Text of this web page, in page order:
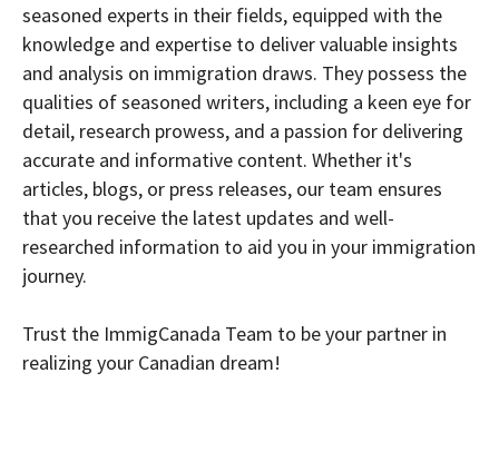
seasoned experts in their fields, equipped with the
knowledge and expertise to deliver valuable insights
and analysis on immigration draws. They possess the
qualities of seasoned writers, including a keen eye for
detail, research prowess, and a passion for delivering
accurate and informative content. Whether it's
articles, blogs, or press releases, our team ensures
that you receive the latest updates and well-
researched information to aid you in your immigration
journey.
Trust the ImmigCanada Team to be your partner in
realizing your Canadian dream!